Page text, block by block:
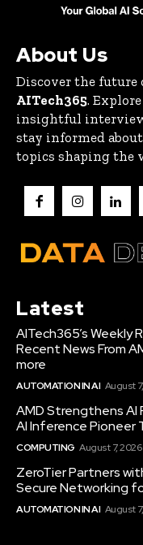
About Us
Discover the
AITech365.
insightful
stay informed
topics shaping the
Latest
AITech365’s Weekly
Recent News From
more
AUTOMATION IN AI August
AMD Strengthens AI
AI Inference Pioneer
COMPUTING August 7, 2026
ZeroTier Partners
Secure Networking
AUTOMATION IN AI August